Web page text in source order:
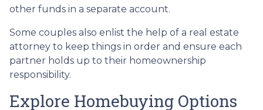
other funds in a separate account.
Some couples also enlist the help of a real estate
attorney to keep things in order and ensure each
partner holds up to their homeownership
responsibility.
Explore Homebuying Options